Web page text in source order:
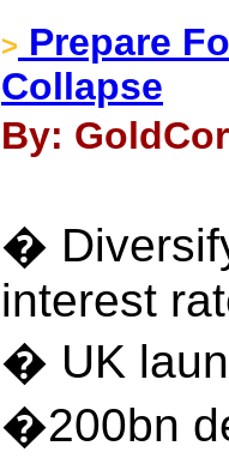
> Prepare
Collapse
By:
�
interest
� UK
�200bn